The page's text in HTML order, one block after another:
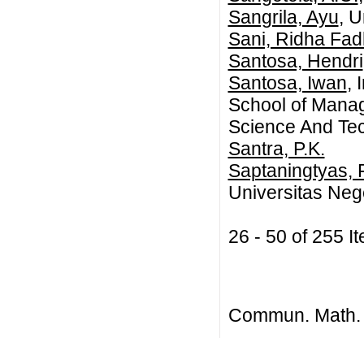
Sangrila, Ayu,
Sani, Ridha
Santosa, Hendri
Santosa, Iwan,
School of
Science And
Santra, P.K.
Saptaningtyas,
Universitas
26 - 50 of 255
Commun.